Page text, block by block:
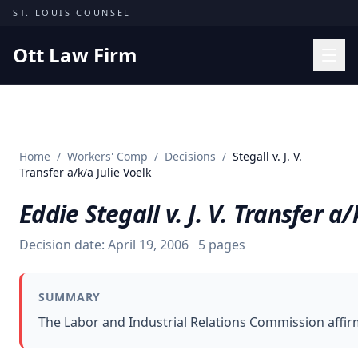
Skip to content
ST. LOUIS COUNSEL
Ott Law Firm
Missouri Courts
Insights
About
Contact
Home / Workers' Comp / Decisions / Stegall v. J. V.
Transfer a/k/a Julie Voelk
Eddie Stegall v. J. V. Transfer
Decision date: April 19, 2006 5 pages
SUMMARY
The Labor and Industrial Relations Commission